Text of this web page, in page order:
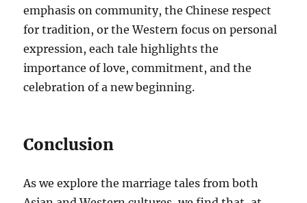
emphasis on community, the Chinese respect
for tradition, or the Western focus on personal
expression, each tale highlights the
importance of love, commitment, and the
celebration of a new beginning.
Conclusion
As we explore the marriage tales from both